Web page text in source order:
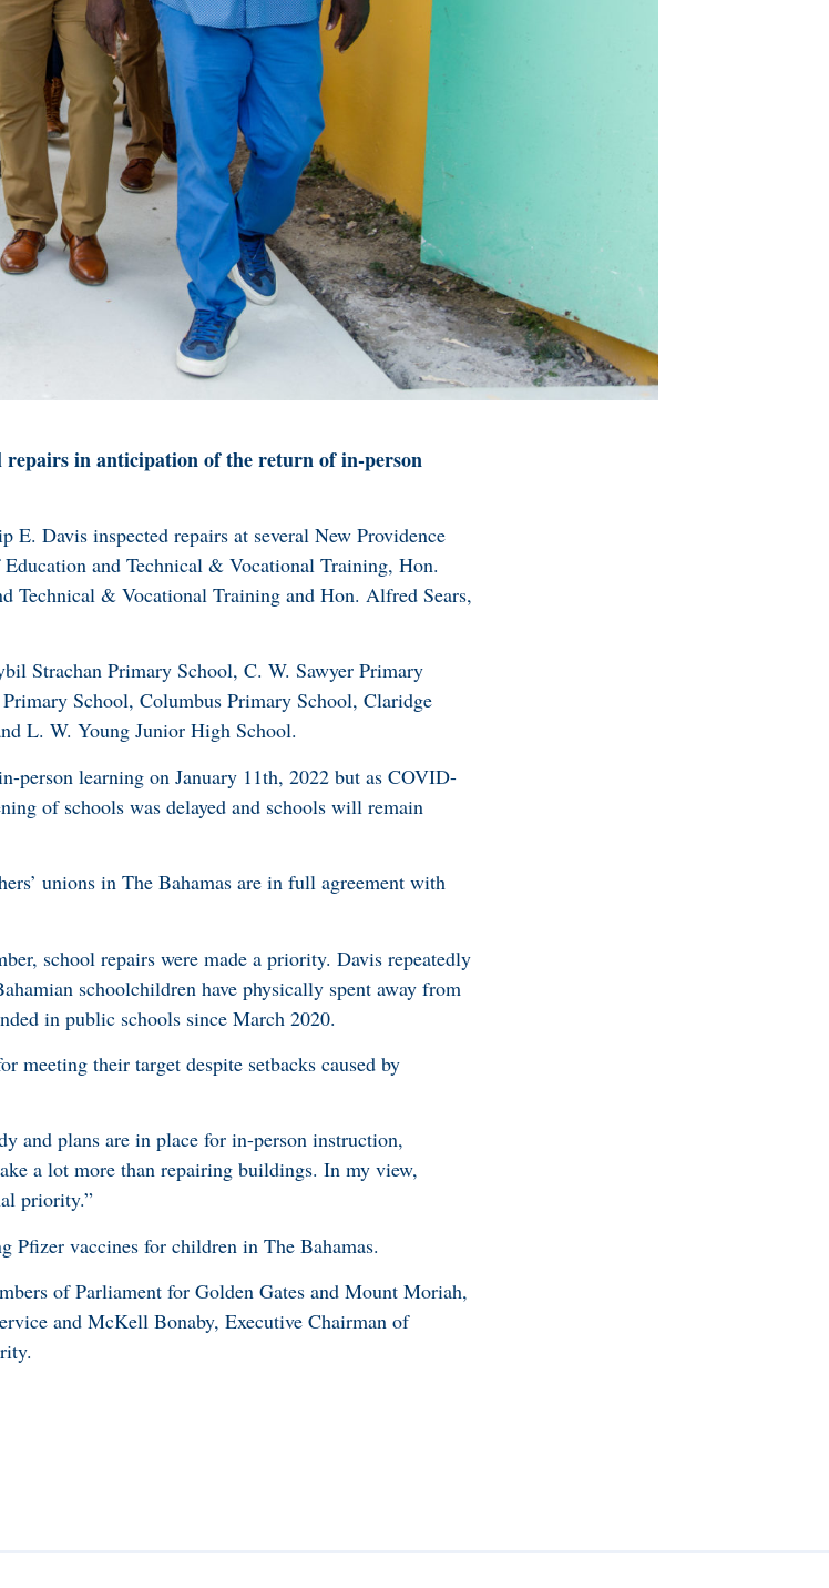
in anticipation of the return of in-person
Davis inspected repairs at several New Providence
and Technical & Vocational Training, Hon.
Technical & Vocational Training and Hon. Alfred Sears,
Strachan Primary School, C. W. Sawyer Primary
School, Columbus Primary School, Claridge
L. W. Young Junior High School.
person learning on January 11th, 2022 but as COVID-
of schools was delayed and schools will remain
unions in The Bahamas are in full agreement with
school repairs were made a priority. Davis repeatedly
schoolchildren have physically spent away from
in public schools since March 2020.
meeting their target despite setbacks caused by
and plans are in place for in-person instruction,
a lot more than repairing buildings. In my view,
priority.”
Pfizer vaccines for children in The Bahamas.
of Parliament for Golden Gates and Mount Moriah,
and McKell Bonaby, Executive Chairman of